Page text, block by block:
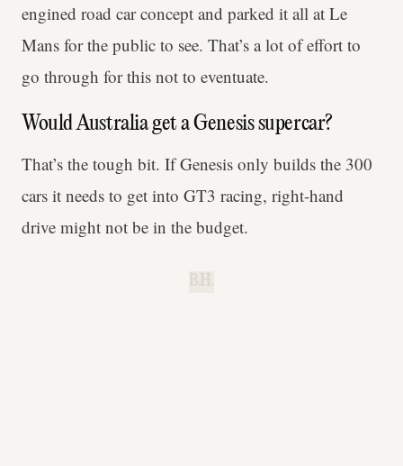
engined road car concept and parked it all at Le
Mans for the public to see. That’s a lot of effort to
go through for this not to eventuate.
Would Australia get a Genesis supercar?
That’s the tough bit. If Genesis only builds the 300
cars it needs to get into GT3 racing, right-hand
drive might not be in the budget.